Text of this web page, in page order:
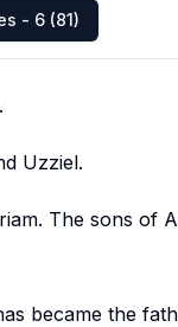
- 6 (81)
Uzziel.
The sons of
became the